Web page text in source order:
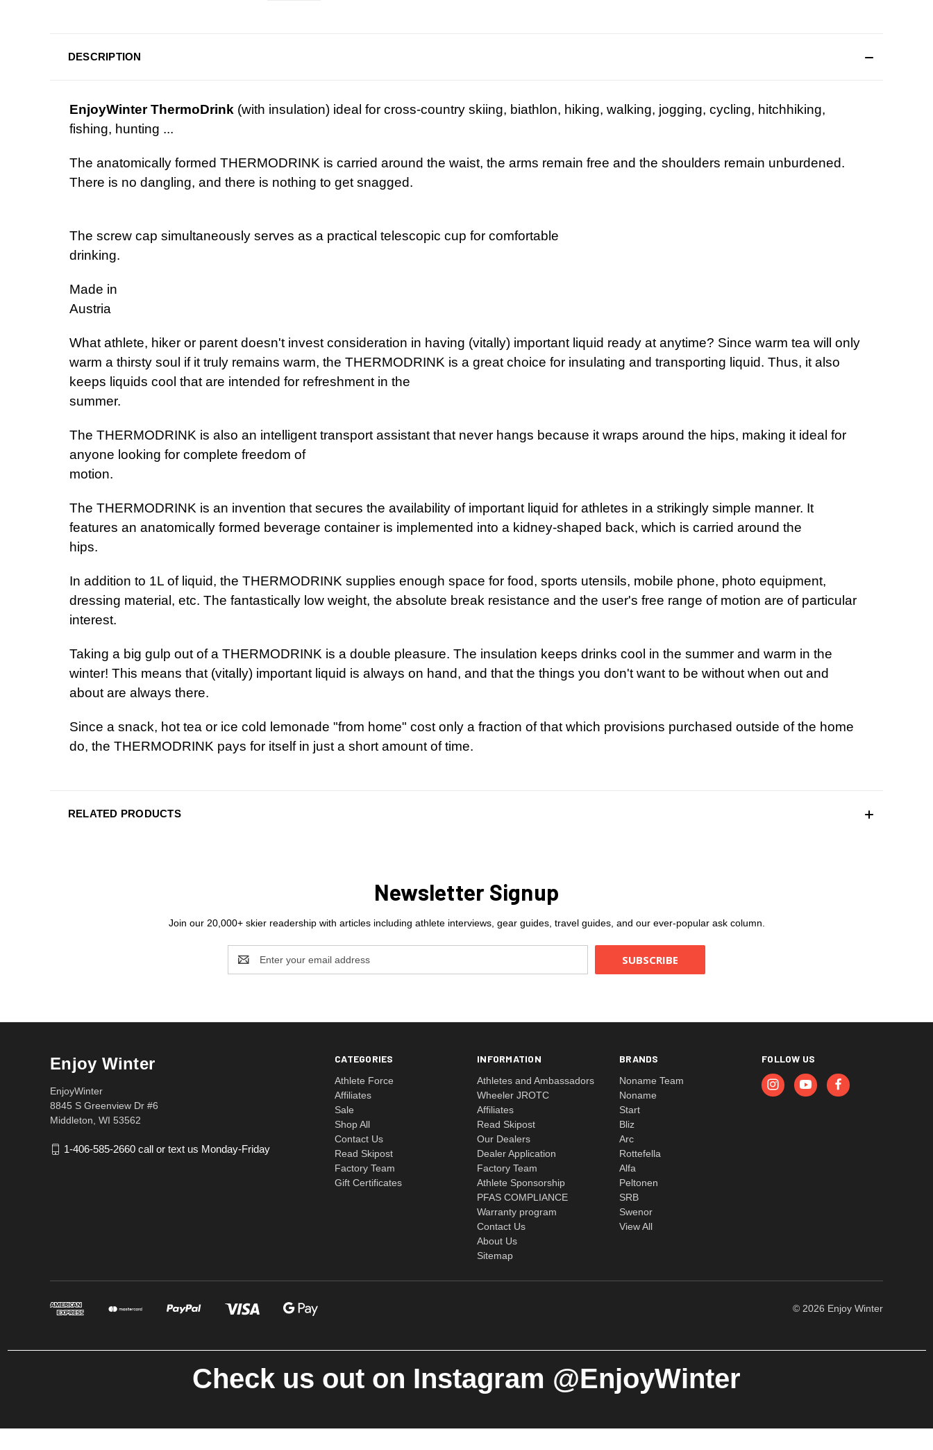
DESCRIPTION
EnjoyWinter ThermoDrink (with insulation) ideal for cross-country skiing, biathlon, hiking, walking, jogging, cycling, hitchhiking,
fishing, hunting ...
The anatomically formed THERMODRINK is carried around the waist, the arms remain free and the shoulders remain unburdened.
There is no dangling, and there is nothing to get snagged.
The screw cap simultaneously serves as a practical telescopic cup for comfortable
drinking.
Made in
What athlete, hiker or parent doesn't invest consideration in having (vitally) important liquid ready at anytime? Since warm tea will only
warm a thirsty soul if it truly remains warm, the THERMODRINK is a great choice for insulating and transporting liquid. Thus, it also
keeps liquids cool that are intended for refreshment in the
summer.
The THERMODRINK is also an intelligent transport assistant that never hangs because it wraps around the hips, making it ideal for
anyone looking for complete freedom of
motion.
The THERMODRINK is an invention that secures the availability of important liquid for athletes in a strikingly simple manner. It
features an anatomically formed beverage container is implemented into a kidney-shaped back, which is carried around the
hips.
In addition to 1L of liquid, the THERMODRINK supplies enough space for food, sports utensils, mobile phone, photo equipment,
dressing material, etc. The fantastically low weight, the absolute break resistance and the user's free range of motion are of particular
interest.
Taking a big gulp out of a THERMODRINK is a double pleasure. The insulation keeps drinks cool in the summer and warm in the
winter! This means that (vitally) important liquid is always on hand, and that the things you don't want to be without when out and
about are always there.
Since a snack, hot tea or ice cold lemonade "from home" cost only a fraction of that which provisions purchased outside of the home
do, the THERMODRINK pays for itself in just a short amount of time.
RELATED PRODUCTS
Newsletter Signup
Join our 20,000+ skier readership with articles including athlete interviews, gear guides, travel guides, and our ever-popular ask column.
Address
CATEGORIES
Athlete Force
Affiliates
Sale
Shop All
Contact Us
Read Skipost
Factory Team
Gift Certificates
INFORMATION
Athletes and Ambassadors
Wheeler JROTC
Affiliates
Read Skipost
Our Dealers
Dealer Application
Factory Team
Athlete Sponsorship
PFAS COMPLIANCE
Warranty program
Contact Us
About Us
Sitemap
BRANDS
Noname Team
Noname
Start
Bliz
Arc
Rottefella
Alfa
Peltonen
SRB
Swenor
View All
FOLLOW US
Enjoy Winter
EnjoyWinter
8845 S Greenview Dr #6
Middleton, WI 53562
1-406-585-2660 call or text us Monday-Friday
© 2026 Enjoy Winter
Check us out on Instagram @EnjoyWinter